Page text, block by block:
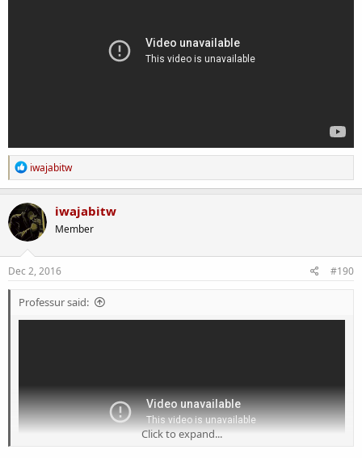
R
e
a
c
t
i
o
n
s
iwajabitw
iwajabitw
Member
Dec 2, 2016 #190
Professur said:
Click to expand...